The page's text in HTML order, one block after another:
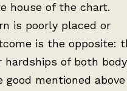
house of the chart.
is poorly placed or
is the opposite:
of both
good mentioned